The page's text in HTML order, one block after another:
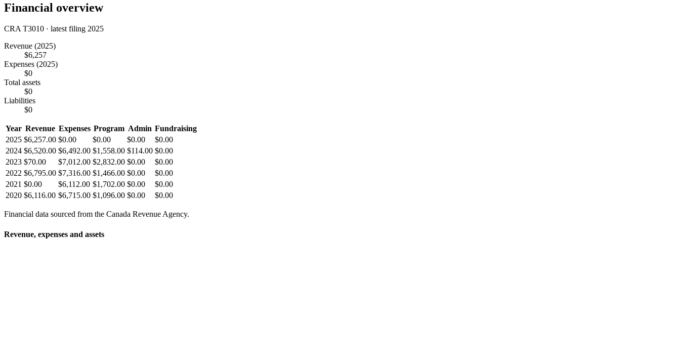
Financial overview
CRA T3010 · latest filing 2025
Revenue (2025)
$6,257
Expenses (2025)
$0
Total assets
$0
Liabilities
$0
Year Revenue Expenses Program Admin Fundraising
2025 $6,257.00 $0.00 $0.00 $0.00
$0.00
2024 $6,520.00 $6,492.00 $1,558.00 $114.00 $0.00
2023 $70.00 $7,012.00 $2,832.00 $0.00
$0.00
2022 $6,795.00 $7,316.00 $1,466.00 $0.00
$0.00
2021 $0.00 $6,112.00 $1,702.00 $0.00
$0.00
2020 $6,116.00 $6,715.00 $1,096.00 $0.00 $0.00
Financial data sourced from the Canada Revenue Agency.
Revenue, expenses and assets